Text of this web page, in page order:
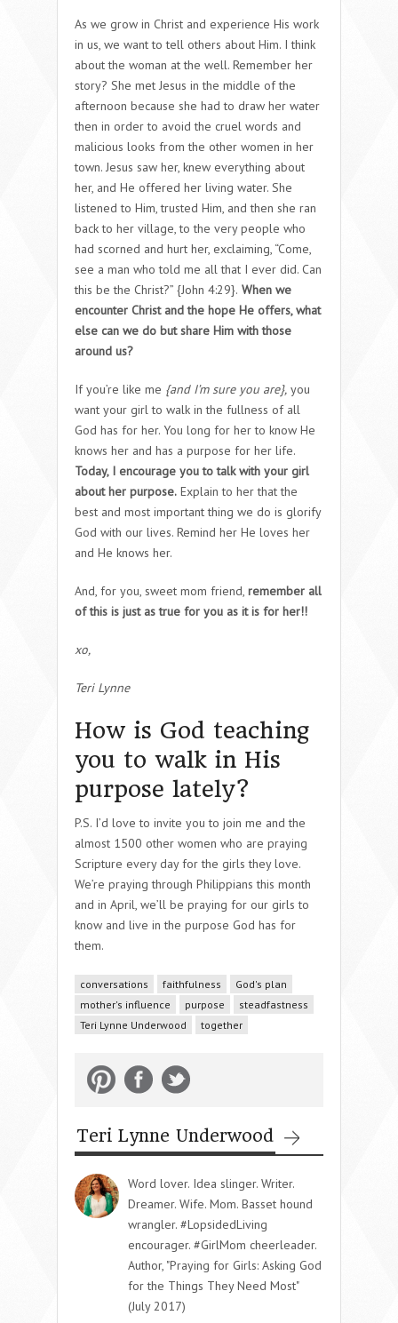
As we grow in Christ and experience His work
in us, we want to tell others about Him. I think
about the woman at the well. Remember her
story? She met Jesus in the middle of the
afternoon because she had to draw her water
then in order to avoid the cruel words and
malicious looks from the other women in her
town. Jesus saw her, knew everything about
her, and He offered her living water. She
listened to Him, trusted Him, and then she ran
back to her village, to the very people who
had scorned and hurt her, exclaiming, “Come,
see a man who told me all that I ever did. Can
this be the Christ?” {John 4:29}. When we
encounter Christ and the hope He offers, what
else can we do but share Him with those
around us?
If you’re like me {and I’m sure you are}, you
want your girl to walk in the fullness of all
God has for her. You long for her to know He
knows her and has a purpose for her life.
Today, I encourage you to talk with your girl
about her purpose. Explain to her that the
best and most important thing we do is glorify
God with our lives. Remind her He loves her
and He knows her.
And, for you, sweet mom friend, remember all
of this is just as true for you as it is for her!!
xo,
Teri Lynne
How is God teaching
you to walk in His
purpose lately?
P.S. I’d love to invite you to join me and the
almost 1500 other women who are praying
Scripture every day for the girls they love.
We’re praying through Philippians this month
and in April, we’ll be praying for our girls to
know and live in the purpose God has for
them.
conversations faithfulness
God's plan
mother's influence
purpose
steadfastness
Teri Lynne Underwood
together
Teri Lynne Underwood
Word lover. Idea slinger. Writer.
Dreamer. Wife. Mom. Basset hound
wrangler. #LopsidedLiving
encourager. #GirlMom cheerleader.
Author, "Praying for Girls: Asking God
for the Things They Need Most"
(July 2017)